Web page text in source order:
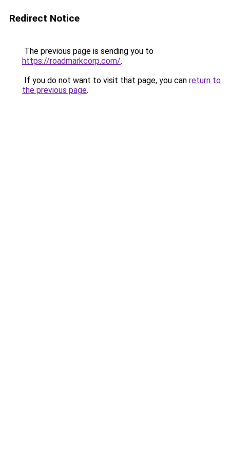
Redirect Notice
The previous page is sending you to
https://roadmarkcorp.com/.
If you do not want to visit that page, you can return to
the previous page.